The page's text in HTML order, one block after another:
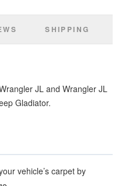
SHIPPING
JL and Wrangler JL
Gladiator.
vehicle’s carpet by